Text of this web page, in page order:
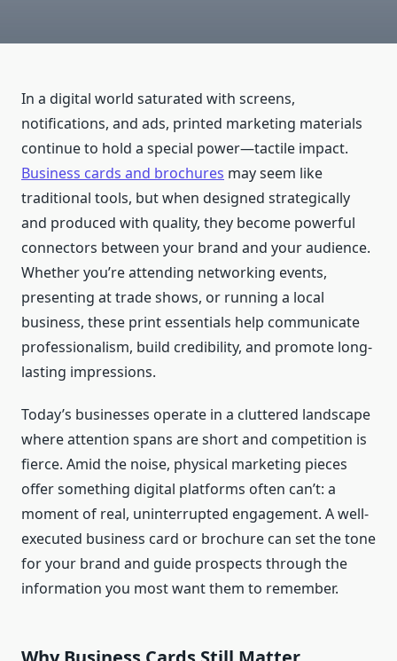
In a digital world saturated with screens,
notifications, and ads, printed marketing materials
continue to hold a special power—tactile impact.
Business cards and brochures may seem like
traditional tools, but when designed strategically
and produced with quality, they become powerful
connectors between your brand and your audience.
Whether you’re attending networking events,
presenting at trade shows, or running a local
business, these print essentials help communicate
professionalism, build credibility, and promote long-
lasting impressions.
Today’s businesses operate in a cluttered landscape
where attention spans are short and competition is
fierce. Amid the noise, physical marketing pieces
offer something digital platforms often can’t: a
moment of real, uninterrupted engagement. A well-
executed business card or brochure can set the tone
for your brand and guide prospects through the
information you most want them to remember.